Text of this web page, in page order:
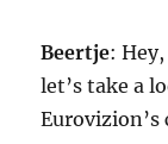
Beertje:
let’s take a